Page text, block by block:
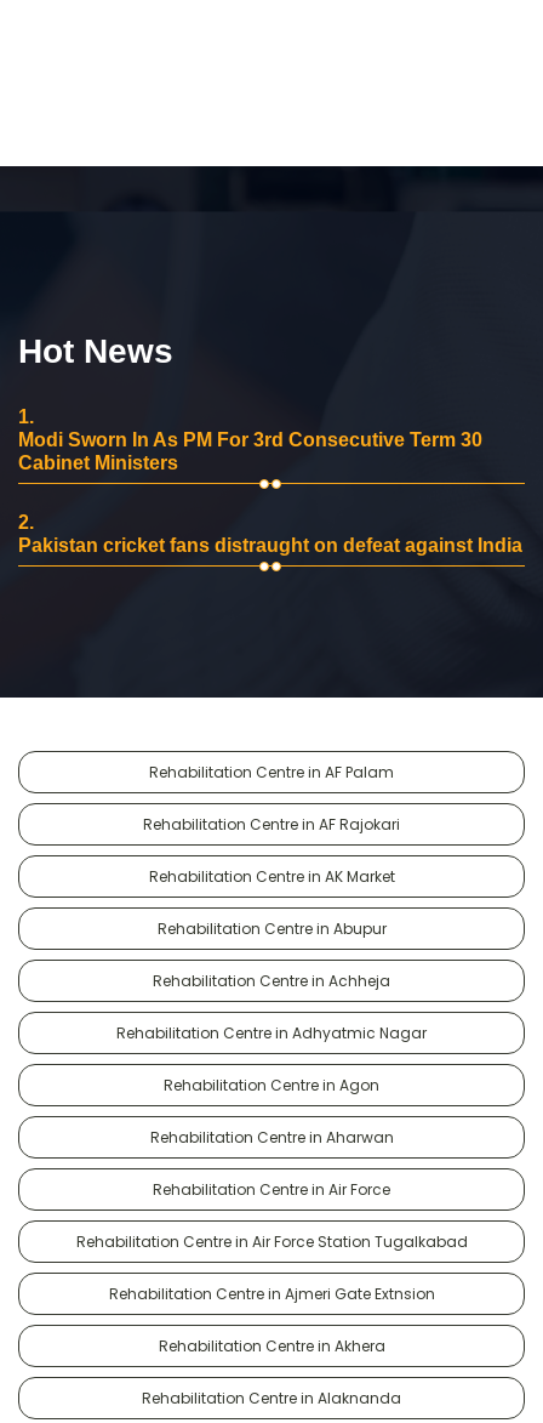
Hot News
1.
Modi Sworn In As PM For 3rd Consecutive Term 30
Cabinet Ministers
2.
Pakistan cricket fans distraught on defeat against India
Rehabilitation Centre in AF Palam
Rehabilitation Centre in AF Rajokari
Rehabilitation Centre in AK Market
Rehabilitation Centre in Abupur
Rehabilitation Centre in Achheja
Rehabilitation Centre in Adhyatmic Nagar
Rehabilitation Centre in Agon
Rehabilitation Centre in Aharwan
Rehabilitation Centre in Air Force
Rehabilitation Centre in Air Force Station Tugalkabad
Rehabilitation Centre in Ajmeri Gate Extnsion
Rehabilitation Centre in Akhera
Rehabilitation Centre in Alaknanda